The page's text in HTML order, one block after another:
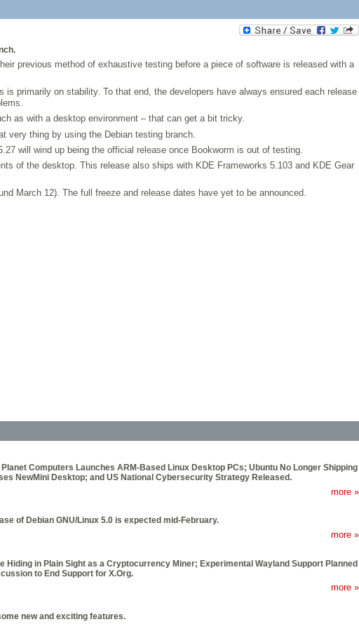
previous method of exhaustive testing before a piece of software is released with a
primarily on stability. To that end, the developers have always ensured each release
as with a desktop environment – that can get a bit tricky.
very thing by using the Debian testing branch.
will wind up being the official release once Bookworm is out of testing.
of the desktop. This release also ships with KDE Frameworks 5.103 and KDE Gear
March 12). The full freeze and release dates have yet to be announced.
Computers Launches ARM-Based Linux Desktop PCs; Ubuntu No Longer Shipping
NewMini Desktop; and US National Cybersecurity Strategy Released.
more »
of Debian GNU/Linux 5.0 is expected mid-February.
more »
in Plain Sight as a Cryptocurrency Miner; Experimental Wayland Support Planned
to End Support for X.Org.
more »
new and exciting features.